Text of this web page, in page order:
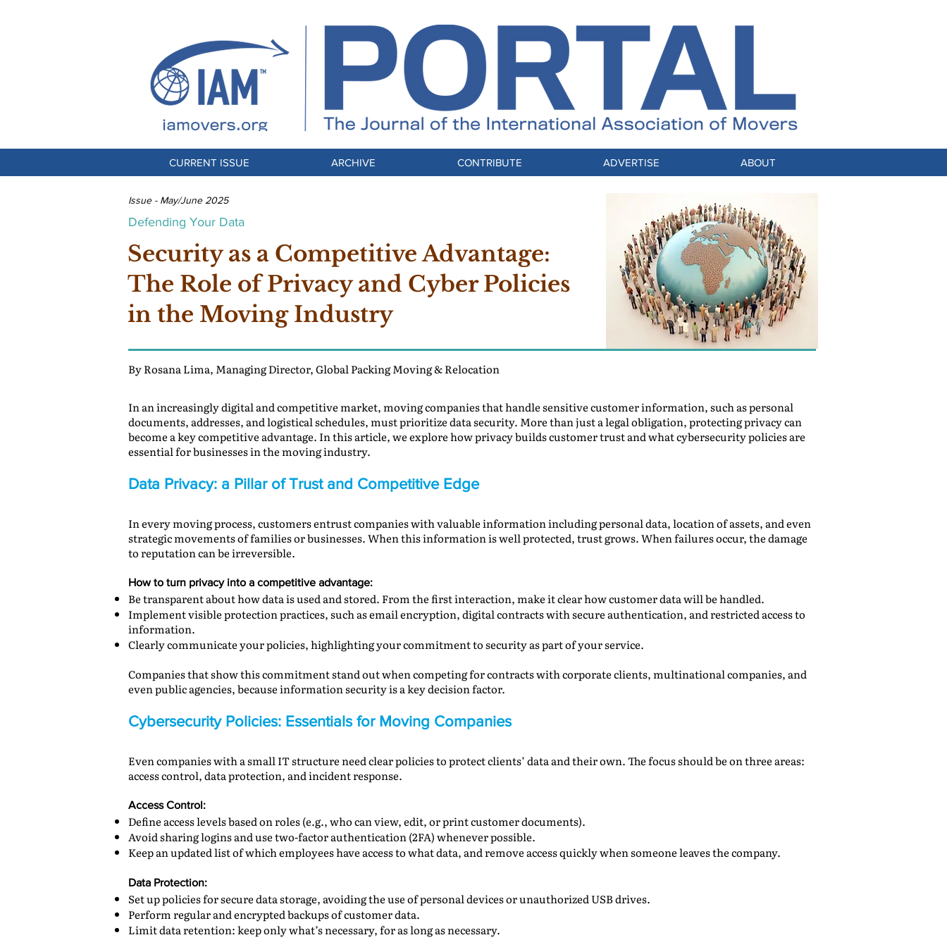
CURRENT ISSUE ARCHIVE CONTRIBUTE ADVERTISE ABOUT
Issue - May/June 2025
Defending Your Data
Security as a Competitive Advantage:
The Role of Privacy and Cyber Policies
in the Moving Industry
By Rosana Lima, Managing Director, Global Packing Moving & Relocation
In an increasingly digital and competitive market, moving companies that handle sensitive customer information, such as personal
documents, addresses, and logistical schedules, must prioritize data security. More than just a legal obligation, protecting privacy can
become a key competitive advantage. In this article, we explore how privacy builds customer trust and what cybersecurity policies are
essential for businesses in the moving industry.
Data Privacy: a Pillar of Trust and Competitive Edge
In every moving process, customers entrust companies with valuable information including personal data, location of assets, and even
strategic movements of families or businesses. When this information is well protected, trust grows. When failures occur, the damage
to reputation can be irreversible.
How to turn privacy into a competitive advantage:
Be transparent about how data is used and stored. From the first interaction, make it clear how customer data will be handled.
Implement visible protection practices, such as email encryption, digital contracts with secure authentication, and restricted access to
information.
Clearly communicate your policies, highlighting your commitment to security as part of your service.
Companies that show this commitment stand out when competing for contracts with corporate clients, multinational companies, and
even public agencies, because information security is a key decision factor.
Cybersecurity Policies: Essentials for Moving Companies
Even companies with a small IT structure need clear policies to protect clients’ data and their own. The focus should be on three areas:
access control, data protection, and incident response.
Access Control:
Define access levels based on roles (e.g., who can view, edit, or print customer documents).
Avoid sharing logins and use two-factor authentication (2FA) whenever possible.
Keep an updated list of which employees have access to what data, and remove access quickly when someone leaves the company.
Data Protection:
Set up policies for secure data storage, avoiding the use of personal devices or unauthorized USB drives.
Perform regular and encrypted backups of customer data.
Limit data retention: keep only what’s necessary, for as long as necessary.